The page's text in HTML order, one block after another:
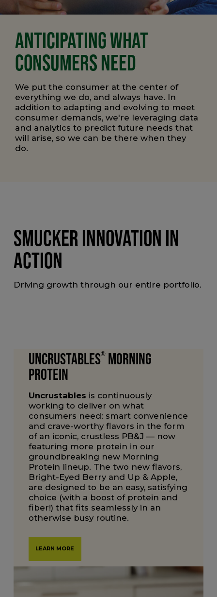
ANTICIPATING WHAT
CONSUMERS NEED
We put the consumer at the center of
everything we do, and always have. In
addition to adapting and evolving to meet
consumer demands, we're leveraging data
and analytics to predict future needs that
will arise, so we can be there when they
do.
SMUCKER INNOVATION IN
ACTION
Driving growth through our entire portfolio.
Uncrustables®Morning
Protein
Uncrustables is continuously
working to deliver on what
consumers need: smart convenience
and crave-worthy flavors in the form
of an iconic, crustless PB&J — now
featuring more protein in our
groundbreaking new Morning
Protein lineup. The two new flavors,
Bright-Eyed Berry and Up & Apple,
are designed to be an easy, satisfying
choice (with a boost of protein and
fiber!) that fits seamlessly in an
otherwise busy routine.
LEARN MORE